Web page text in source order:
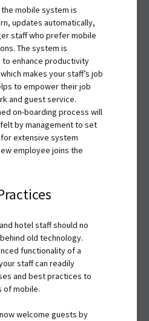
mobile system is
updates automatically,
staff who prefer mobile
The system is
enhance productivity
makes your staff’s job
to empower their job
and guest service.
on-boarding process will
by management to set
extensive system
employee joins the
hotel staff should no
old technology.
functionality of a
staff can readily
and best practices to
of mobile.
welcome guests by